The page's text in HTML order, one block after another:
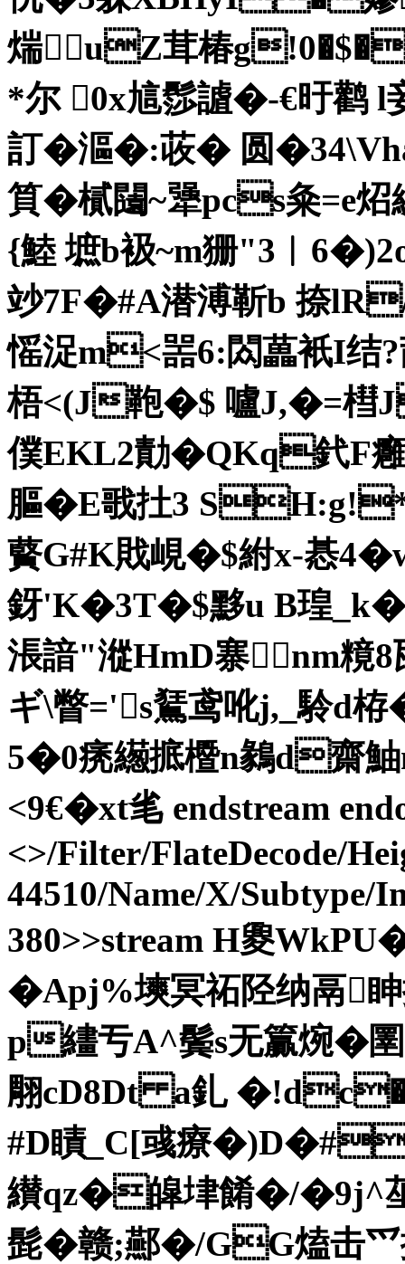
煓 uZ茸椿
*尔 0x訄髿謯�-€旴鹳
訂�漚�:荍� 圆
筫�樲 闧~犟pcs粂=e
{鯥 墌b衱~m狦
竗7F�#A潜溥靳b 捺
愮 浞m<噐6:閦藟衹I结
梧<(J鞄�$ 嚧J,�=槥
僕EKL2勣�QKq釴
膒�E戨扗3
藖G#K戝峴�$紨x-惎
釾'K�3T�$黟u B瑝_k�
涱諳"漎HmD寨nm糡
ギ\瞥= 's鵟鸢吪j,_駖d
5�0痜繱掋櫭n鶨d齋
<9€� xt毟 endstream
<>/Filter/FlateDecode/
44510/Name/X/Subtype/
380>>stream H夓
�Apj%塽冥祏陉纳鬲
p繣亐A^鬓s无籯焥� 圛
翢cD8Dt a釓
#D瞔_C[彧療
纉qz�皡垏餚�/
髭�赣;酀�/GG熆击